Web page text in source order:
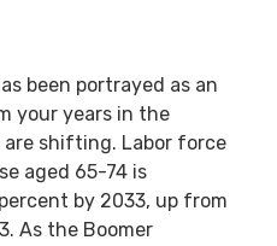
been portrayed as an
your years in the
shifting. Labor force
aged 65-74 is
by 2033, up from
As the Boomer